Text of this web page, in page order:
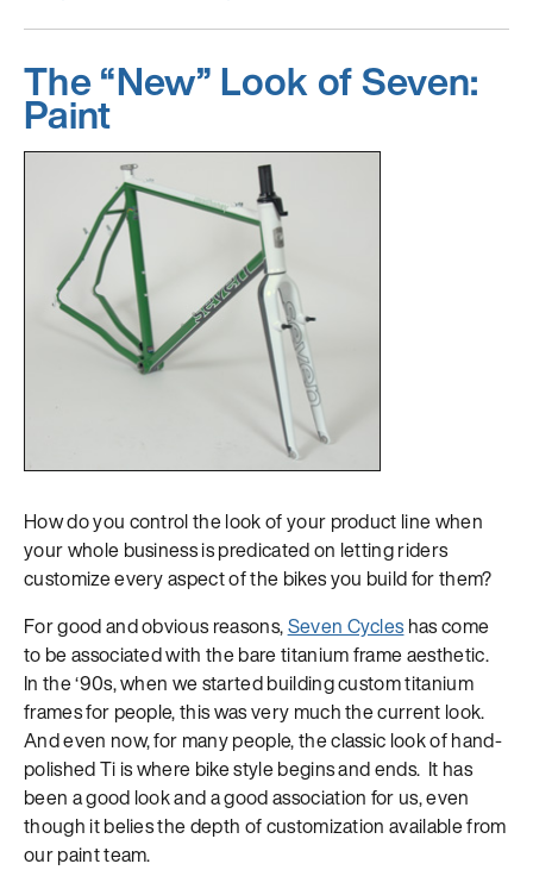
The “New” Look of Seven:
Paint
How do you control the look of your product line when
your whole business is predicated on letting riders
customize every aspect of the bikes you build for them?
For good and obvious reasons,Seven Cycles has come
to be associated with the bare titanium frame aesthetic.
In the ‘90s, when we started building custom titanium
frames for people, this was very much the current look.
And even now, for many people, the classic look of hand-
polished Ti is where bike style begins and ends. It has
been a good look and a good association for us, even
though it belies the depth of customization available from
our paint team.